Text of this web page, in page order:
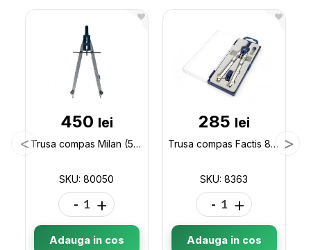
450 lei
Trusa compas Milan (5pcs) 80050
SKU: 80050
- +
Adauga in cos
285 lei
Trusa compas Factis 8363 8363
SKU: 8363
- +
Adauga in cos